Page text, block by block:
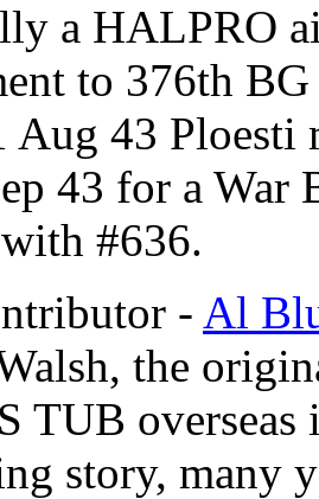
a HALPRO
to 376th
Aug 43 Ploesti
43 for a War
#636.
- Al
the
TUB
story, many